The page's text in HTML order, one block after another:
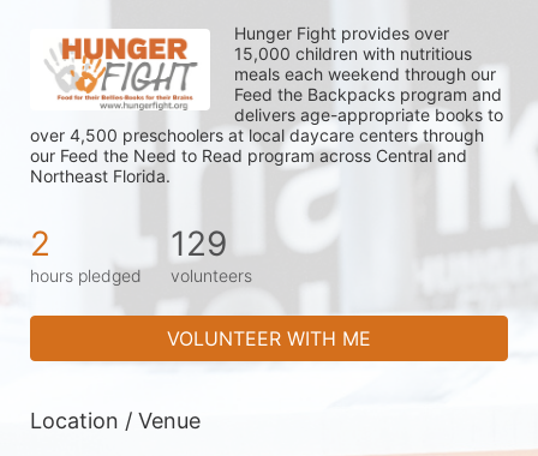
Hunger Fight provides over
15,000 children with nutritious
meals each weekend through our
Feed the Backpacks program and
delivers age-appropriate books to
over 4,500 preschoolers at local daycare centers through
our Feed the Need to Read program across Central and
Northeast Florida.
2
hours pledged
129
volunteers
VOLUNTEER WITH ME
Location / Venue